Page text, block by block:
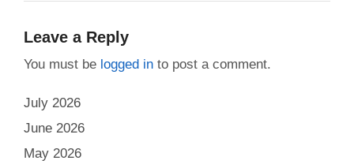
Leave a Reply
You must be logged into post a comment.
July 2026
June 2026
May 2026